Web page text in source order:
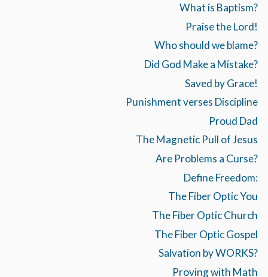
What is Baptism?
Praise the Lord!
Who should we blame?
Did God Make a Mistake?
Saved by Grace!
Punishment verses Discipline
Proud Dad
The Magnetic Pull of Jesus
Are Problems a Curse?
Define Freedom:
The Fiber Optic You
The Fiber Optic Church
The Fiber Optic Gospel
Salvation by WORKS?
Proving with Math